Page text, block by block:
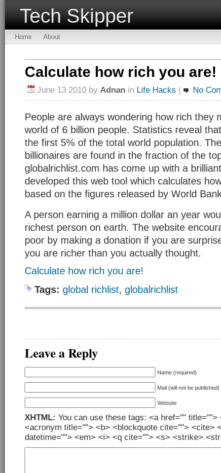
Tech Skipper
Home About
Calculate how rich you are!
June 13 2010 by Adnan in Life Hacks | No
People are always wondering how rich they
world of 6 billion people. Statistics reveal
the first 5% of the total world population.
billionaires are found in the fraction of the
globalrichlist.com has come up with a
developed this web tool which calculates
based on the figures released by World
A person earning a million dollar an year
richest person on earth. The website
poor by making a donation if you are
you are richer than you actually thought.
Calculate how rich you are!
Tags: global richlist, globalrichlist
Leave a Reply
Name (required)
Mail (will not be
Website
XHTML: You can use these tags: <a href="" title="">
<acronym title=""> <b> <blockquote cite=""> <cite>
datetime=""> <em> <i> <q cite=""> <s> <strike>